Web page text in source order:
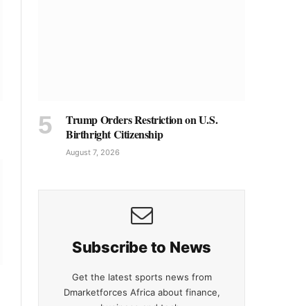
Trump Orders Restriction on U.S.
Birthright Citizenship
August 7, 2026
Subscribe to News
Get the latest sports news from
Dmarketforces Africa about finance,